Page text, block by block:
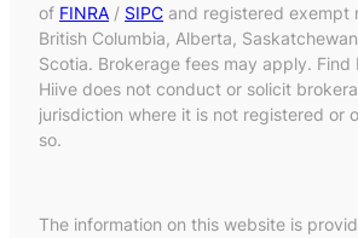
of FINRA / SIPC and registered exempt
British Columbia, Alberta,
Scotia. Brokerage fees may apply. Find
Hiive does not conduct or solicit
jurisdiction where it is not registered or
so.
The information on this website is